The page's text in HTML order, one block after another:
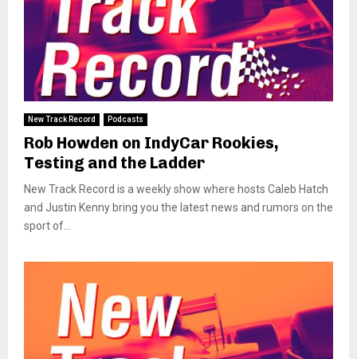
New Track Record Podcasts
Rob Howden on IndyCar Rookies,
Testing and the Ladder
New Track Record is a weekly show where hosts Caleb Hatch
and Justin Kenny bring you the latest news and rumors on the
sport of...